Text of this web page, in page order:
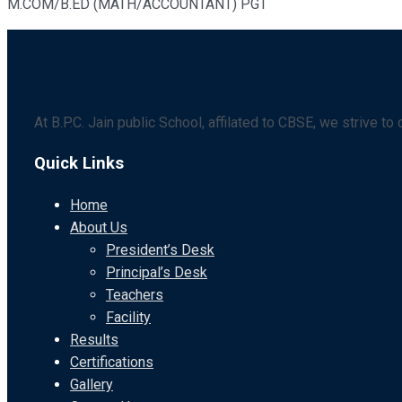
M.COM/B.ED (MATH/ACCOUNTANT) PGT
At B.P.C. Jain public School, affilated to CBSE, we strive
Quick Links
Home
About Us
President’s Desk
Principal’s Desk
Teachers
Facility
Results
Certifications
Gallery